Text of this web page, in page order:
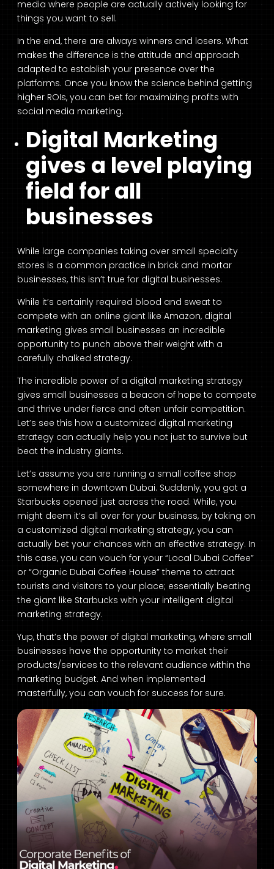
media where people are actually actively looking for
things you want to sell.
In the end, there are always winners and losers. What
makes the difference is the attitude and approach
adapted to establish your presence over the
platforms. Once you know the science behind getting
higher ROIs, you can bet for maximizing profits with
social media marketing.
Digital Marketing
gives a level playing
field for all
businesses
While large companies taking over small specialty
stores is a common practice in brick and mortar
businesses, this isn’t true for digital businesses.
While it’s certainly required blood and sweat to
compete with an online giant like Amazon, digital
marketing gives small businesses an incredible
opportunity to punch above their weight with a
carefully chalked strategy.
The incredible power of a digital marketing strategy
gives small businesses a beacon of hope to compete
and thrive under fierce and often unfair competition.
Let’s see this how a customized digital marketing
strategy can actually help you not just to survive but
beat the industry giants.
Let’s assume you are running a small coffee shop
somewhere in downtown Dubai. Suddenly, you got a
Starbucks opened just across the road. While, you
might deem it’s all over for your business, by taking on
a customized digital marketing strategy, you can
actually bet your chances with an effective strategy. In
this case, you can vouch for your “Local Dubai Coffee”
or “Organic Dubai Coffee House” theme to attract
tourists and visitors to your place; essentially beating
the giant like Starbucks with your intelligent digital
marketing strategy.
Yup, that’s the power of digital marketing, where small
businesses have the opportunity to market their
products/services to the relevant audience within the
marketing budget. And when implemented
masterfully, you can vouch for success for sure.